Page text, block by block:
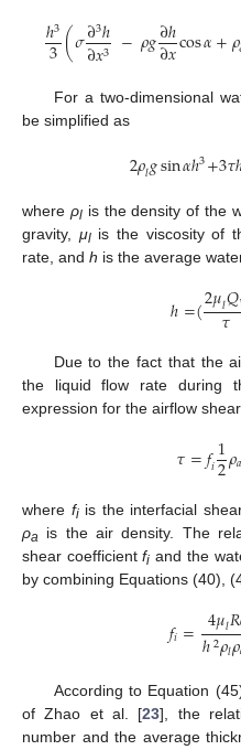
ℎ3
3(𝜎∂3ℎ
∂𝑥3 −𝜌𝑔∂ℎ
∂𝑥cos𝛼+𝜌
For a two-dimensional
be simplified as
2𝜌𝑙𝑔sin𝛼ℎ3+3𝜏
where ρlis the density of the
gravity, μlis the viscosity of
rate, and h is the average
ℎ=(2𝜇𝑙𝑄
𝜏
Due to the fact that the
the liquid flow rate during
expression for the airflow
𝜏=𝑓𝑖1
2𝜌𝑎
where fiis the interfacial
ρa is the air density. The
shear coefficientfi and the
by combining Equations (40),
𝑓𝑖= 4𝜇𝑙
ℎ2𝜌𝑙𝜌
According to Equation
of Zhao et al. [23], the
number and the average